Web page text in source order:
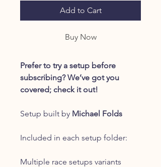
Add to Cart
Buy Now
Prefer to try a setup before
subscribing? We’ve got you
covered; check it out!
Setup built by Michael Folds
Included in each setup folder:
Multiple race setups variants